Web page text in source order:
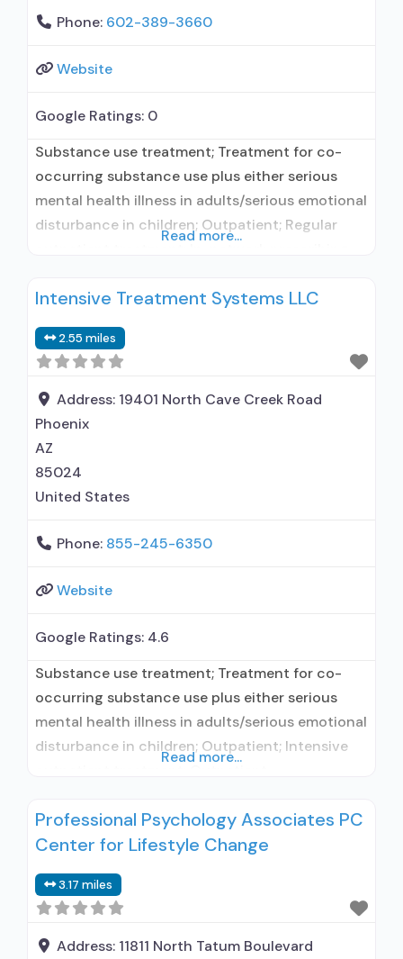
Phone: 602-389-3660
Website
Google Ratings: 0
Substance use treatment; Treatment for co-
occurring substance use plus either serious
mental health illness in adults/serious emotional
disturbance in children; Outpatient; Regular
Accepts clients using MAT but prescribed
disorders; Anger management; Cognitive
behavioral therapy; Contingency
management/motivational incentives;
Motivational interviewing; Matrix Model;
Substance use disorder
Read more...
Intensive Treatment Systems LLC
2.55 miles
Address: 19401 North Cave Creek Road
Phoenix
AZ
85024
United States
Phone: 855-245-6350
Website
Google Ratings: 4.6
Substance use treatment; Treatment for co-
occurring substance use plus either serious
mental health illness in adults/serious emotional
disturbance in children; Outpatient; Intensive
treatment; Regular outpatient treatment;
Methadone used in Treatment; Buprenorphine
Treatment; This facility administers/prescribes
medication for alcohol use disorder; In-network
prescribing entity; Other contracted
Read more...
Professional Psychology Associates PC
Center for Lifestyle Change
3.17 miles
Address: 11811 North Tatum Boulevard